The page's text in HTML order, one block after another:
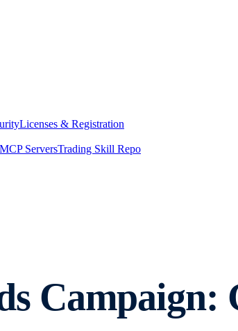
Licenses & Registration
MCP ServersTrading Skill Repo
Campaign: